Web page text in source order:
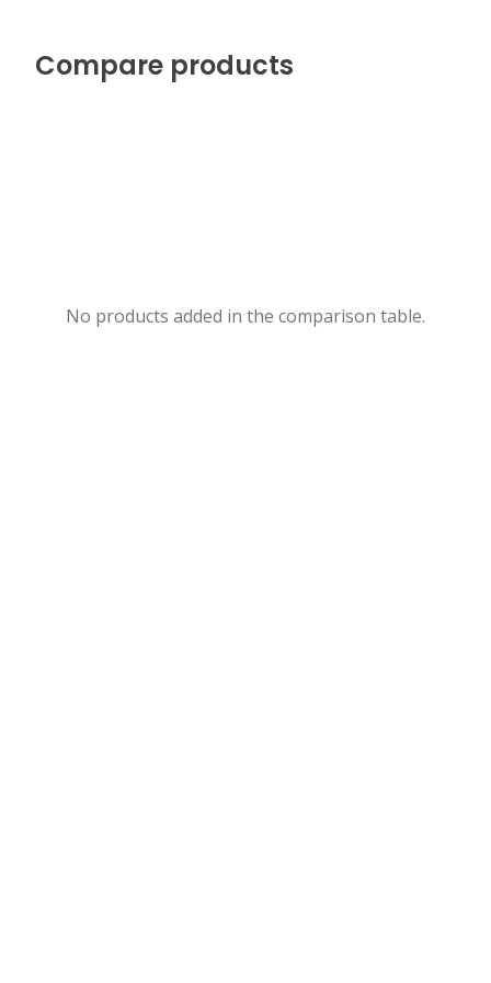
Compare products
No products added in the comparison table.